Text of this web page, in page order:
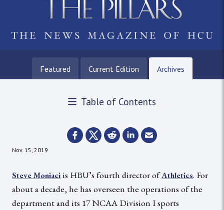
Featured Current Edition Archives
Table of Contents
Nov. 15, 2019
Steve Moniaciis HBU’s fourth director ofAthletics. For
about a decade, he has overseen the operations of the
department and its 17 NCAA Division I sports